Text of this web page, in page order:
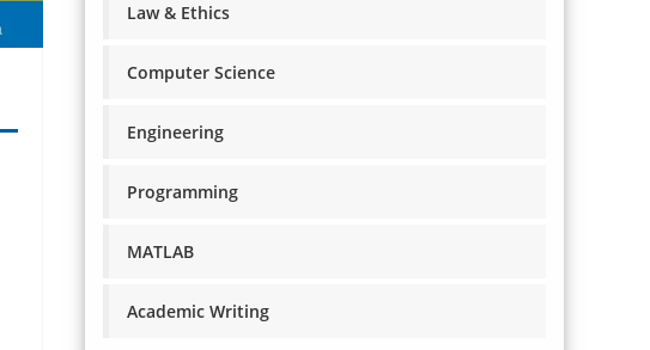
Law & Ethics
Computer Science
Engineering
Programming
MATLAB
Academic Writing